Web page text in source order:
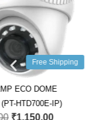
Hikvision DS-
MP Audio Fixed Mini
Camera